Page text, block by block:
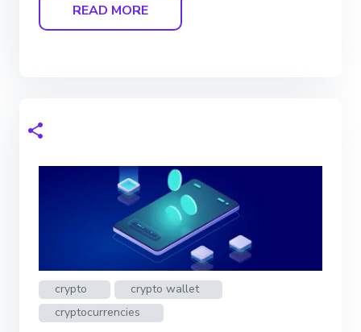
READ MORE
crypto
crypto wallet
cryptocurrencies